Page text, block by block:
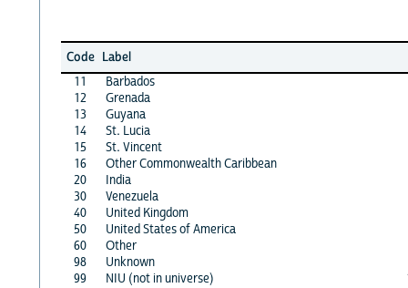
Code Label
11
Barbados
12
Grenada
13
Guyana
14
St. Lucia
15
St. Vincent
16
Other Commonwealth Caribbean
20
India
30
Venezuela
40
United Kingdom
50
United States of America
60
Other
98
Unknown
99
NIU (not in universe)